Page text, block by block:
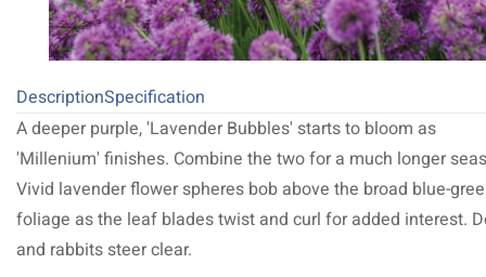
DescriptionSpecification
A deeper purple, 'Lavender Bubbles' starts to bloom as
'Millenium' finishes. Combine the two for a much longer
Vivid lavender flower spheres bob above the broad blue-
foliage as the leaf blades twist and curl for added interest.
and rabbits steer clear.